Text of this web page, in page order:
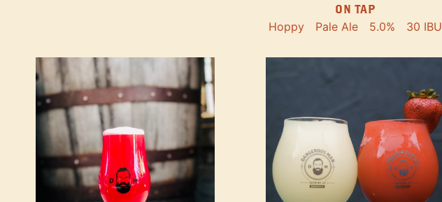
ON TAP
Hoppy Pale Ale 5.0% 30 IBU